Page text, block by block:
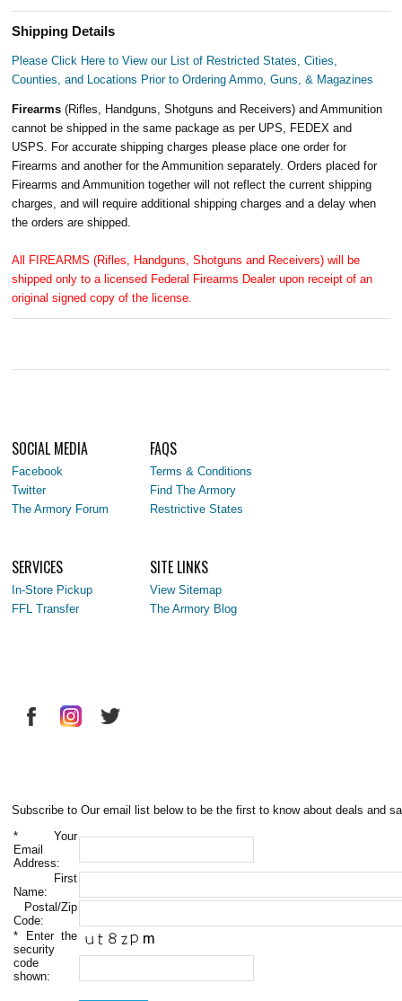
Shipping Details
Please Click Here to View our List of Restricted States, Cities,
Counties, and Locations Prior to Ordering Ammo, Guns, & Magazines
Firearms(Rifles, Handguns, Shotguns and Receivers) and Ammunition
cannot be shipped in the same package as per UPS, FEDEX and
USPS. For accurate shipping charges please place one order for
Firearms and another for the Ammunition separately. Orders placed for
Firearms and Ammunition together will not reflect the current shipping
charges, and will require additional shipping charges and a delay when
the orders are shipped.
All FIREARMS (Rifles, Handguns, Shotguns and Receivers) will be
shipped only to a licensed Federal Firearms Dealer upon receipt of an
original signed copy of the license.
SOCIAL MEDIA
Facebook
Twitter
The Armory Forum
FAQS
Terms & Conditions
Find The Armory
Restrictive States
SERVICES
In-Store Pickup
FFL Transfer
SITE LINKS
View Sitemap
The Armory Blog
Subscribe to Our email list below to be the first to know about deals and
* Your
Email
Address:
First
Name:
Postal/Zip
Code:
* Enter the
security
code
shown: